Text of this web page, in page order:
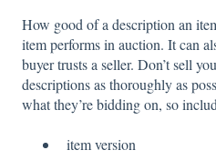
How good of a description an
item performs in auction. It can
buyer trusts a seller. Don’t sell
descriptions as thoroughly as
what they’re bidding on, so
item version